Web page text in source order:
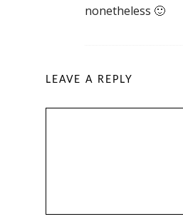
nonetheless 🙂
LEAVE A REPLY